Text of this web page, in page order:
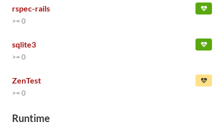
rspec-rails
>= 0
sqlite3
>= 0
ZenTest
>= 0
Runtime